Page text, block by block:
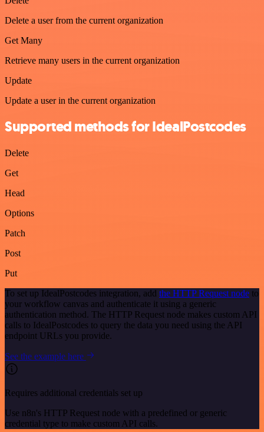
Delete a user from the current organization
Get Many
Retrieve many users in the current organization
Update
Update a user in the current organization
Supported methods for IdealPostcodes
Delete
Get
Head
Options
Patch
Post
Put
To set up IdealPostcodes integration, add the HTTP Request node to
your workflow canvas and authenticate it using a generic
authentication method. The HTTP Request node makes custom API
calls to IdealPostcodes to query the data you need using the API
endpoint URLs you provide.
See the example here
Requires additional credentials set up
Use n8n's HTTP Request node with a predefined or generic
credential type to make custom API calls.